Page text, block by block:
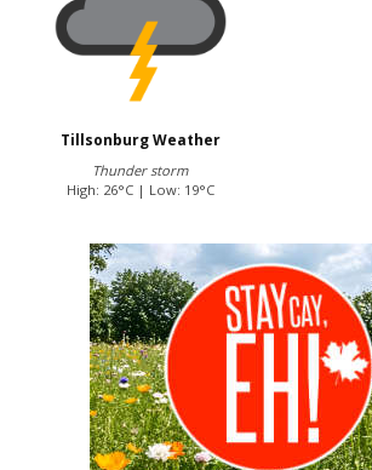
Tillsonburg Weather
Thunder storm
High: 26°C | Low: 19°C